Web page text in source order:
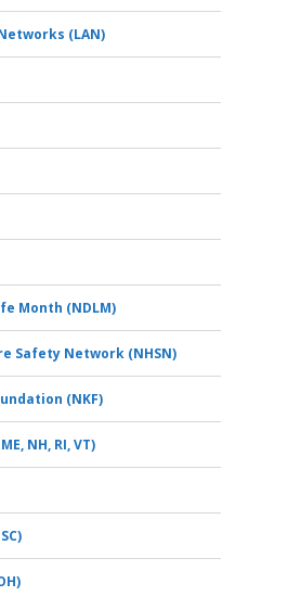
(LAN)
Month (NDLM)
Safety Network (NHSN)
(NKF)
NH, RI, VT)